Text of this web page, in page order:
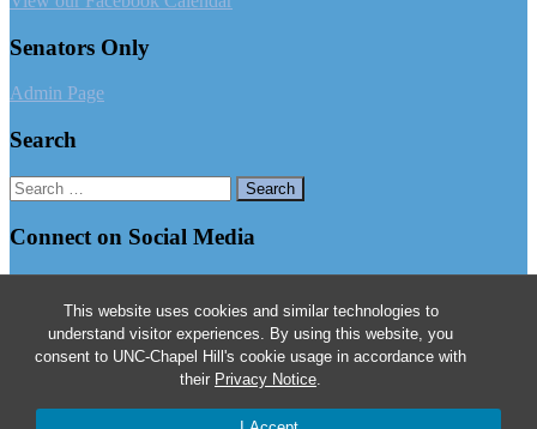
This website uses cookies and similar technologies to
understand visitor experiences. By using this website, you
consent to UNC-Chapel Hill's cookie usage in accordance with
their Privacy Notice.
Senators Only
Admin Page
Search
Search
for:
Connect on Social Media
Follow us on Instagram
Follow us on Twitter
© 2026The Dialectic and Philanthropic Societies